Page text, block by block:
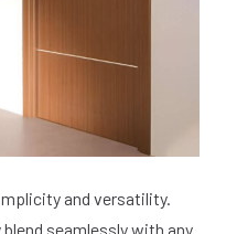
and versatility.
seamlessly with any